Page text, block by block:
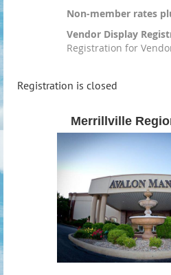
Non-member rates
Vendor Display
Registration for
Registration is closed
Merrillville